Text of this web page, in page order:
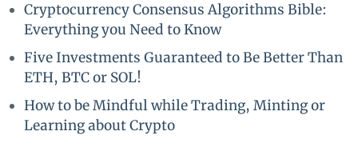
Cryptocurrency Consensus Algorithms Bible:
Everything you Need to Know
Five Investments Guaranteed to Be Better Than
ETH, BTC or SOL!
How to be Mindful while Trading, Minting or
Learning about Crypto